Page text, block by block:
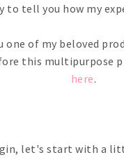
to tell you how my
one of my beloved
this multipurpose
here.
let's start with a